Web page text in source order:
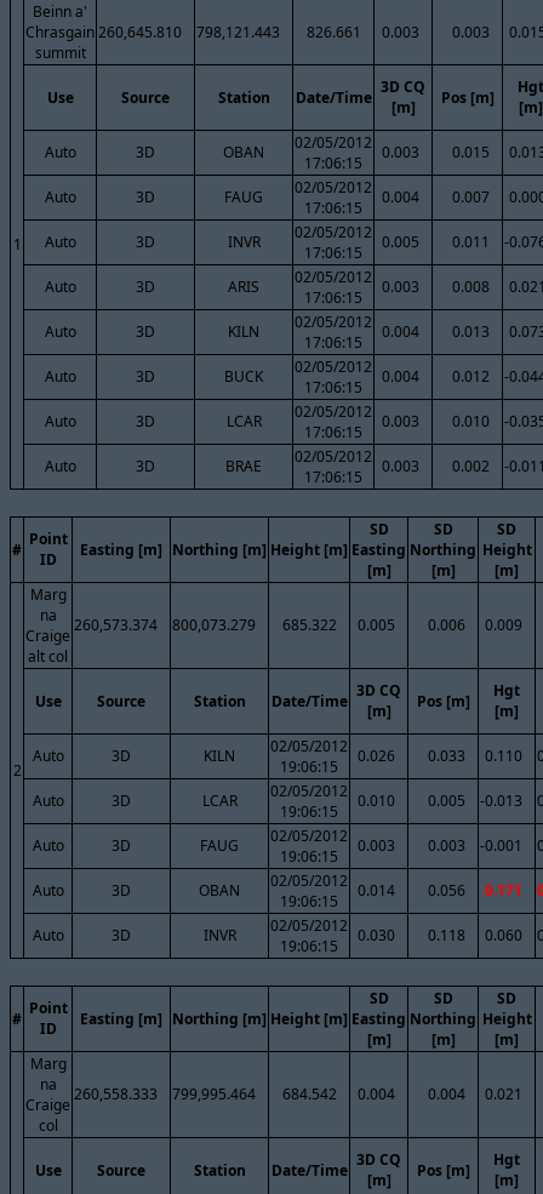
1
Beinn a'
Chrasgain
summit
260,645.810 798,121.443 826.661 0.003 0.003
Use Source Station Date/Time
3D CQ
[m]
Pos [m]
Hgt
[m]
Auto 3D OBAN
02/05/2012
17:06:15
0.003 0.015
Auto 3D FAUG
02/05/2012
17:06:15
0.004 0.007
Auto 3D INVR
02/05/2012
17:06:15
0.005 0.011 -
Auto 3D ARIS
02/05/2012
17:06:15
0.003 0.008
Auto 3D KILN
02/05/2012
17:06:15
0.004 0.013
Auto 3D BUCK
02/05/2012
17:06:15
0.004 0.012 -
Auto 3D LCAR
02/05/2012
17:06:15
0.003 0.010 -
Auto 3D BRAE
02/05/2012
17:06:15
0.003 0.002 -
#
Point
ID
Easting [m] Northing [m] Height [m]
SD
Easting
[m]
SD
Northing
[m]
SD
Height
[m]
2
Marg
na
Craige
alt col
260,573.374 800,073.279 685.322 0.005 0.006 0.009
Use Source Station Date/Time
3D CQ
[m]
Pos [m]
Hgt
[m]
Auto 3D KILN
02/05/2012
19:06:15
0.026 0.033 0.110
Auto 3D LCAR
02/05/2012
19:06:15
0.010 0.005 -0.013
Auto 3D FAUG
02/05/2012
19:06:15
0.003 0.003 -0.001
Auto 3D OBAN
02/05/2012
19:06:15
0.014 0.056 0.171
Auto 3D INVR
02/05/2012
19:06:15
0.030 0.118 0.060
#
Point
ID
Easting [m] Northing [m] Height [m]
SD
Easting
[m]
SD
Northing
[m]
SD
Height
[m]
Marg
na
Craige
col
260,558.333 799,995.464 684.542 0.004 0.004 0.021
Use Source Station Date/Time
3D CQ
[m]
Pos [m]
Hgt
[m]